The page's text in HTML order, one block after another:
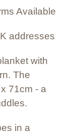
Available
addresses
with
The
71cm - a
in a